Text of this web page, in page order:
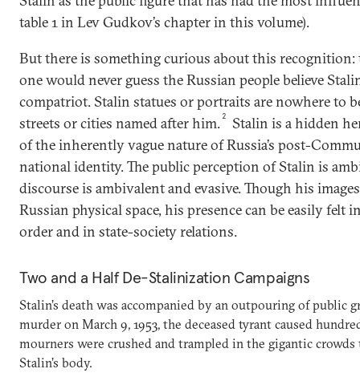
table 1 in Lev Gudkov’s chapter in this volume).
But there is something curious about this recognition:
one would never guess the Russian people believe
compatriot. Stalin statues or portraits are nowhere to
streets or cities named after him. 2
Stalin is a hidden
of the inherently vague nature of Russia’s post-
national identity. The public perception of Stalin is
discourse is ambivalent and evasive. Though his
Russian physical space, his presence can be easily felt
order and in state-society relations.
Two and a Half De-Stalinization Campaigns
Stalin’s death was accompanied by an outpouring of public
murder on March 9, 1953, the deceased tyrant caused
mourners were crushed and trampled in the gigantic
Stalin’s body.